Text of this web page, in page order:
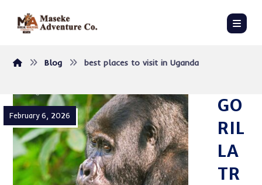
Blog best places to visit in Uganda
GO
RIL
LA
TR
February 6, 2026